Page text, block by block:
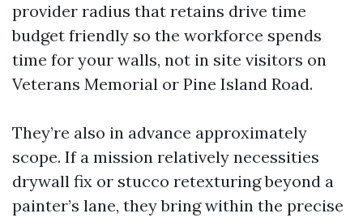
provider radius that retains drive time
budget friendly so the workforce spends
time for your walls, not in site visitors on
Veterans Memorial or Pine Island Road.
They’re also in advance approximately
scope. If a mission relatively necessities
drywall fix or stucco retexturing beyond a
painter’s lane, they bring within the precise